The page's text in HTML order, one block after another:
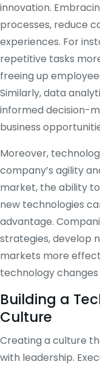
innovation.
processes, reduce
experiences. For
repetitive tasks
freeing up
Similarly, data
informed decision-
business
Moreover,
company’s agility
market, the ability
new technologies
advantage.
strategies, develop
markets more
technology
Building a
Culture
Creating a culture
with leadership.